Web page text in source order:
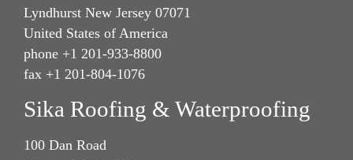
Lyndhurst New Jersey 07071
United States of America
phone +1 201-933-8800
fax +1 201-804-1076
Sika Roofing & Waterproofing
100 Dan Road